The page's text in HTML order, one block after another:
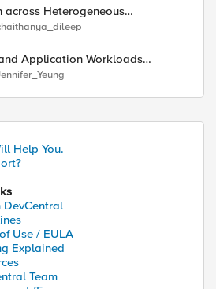
Heterogeneous
F5 Distributed Cloud
Application Workloads
VMware to Nutanix
Help You.
Use / EULA
Explained
Team